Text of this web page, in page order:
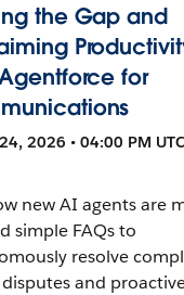
the Gap and
for
2026 • 04:00 PM
new AI agents are
simple FAQs to
resolve
and